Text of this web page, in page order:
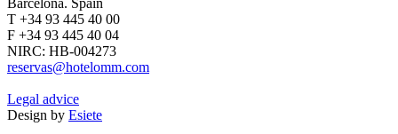
Barcelona. Spain
T +34 93 445 40 00
F +34 93 445 40 04
NIRC: HB-004273
reservas@hotelomm.com
Legal advice
Design by Esiete